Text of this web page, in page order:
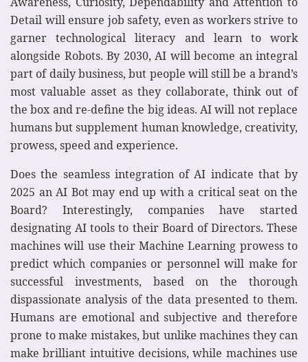
Detail will ensure job safety, even as workers strive to
garner technological literacy and learn to work
alongside Robots. By 2030, AI will become an integral
part of daily business, but people will still be a brand’s
most valuable asset as they collaborate, think out of
the box and re-define the big ideas. AI will not replace
humans but supplement human knowledge, creativity,
prowess, speed and experience.
Does the seamless integration of AI indicate that by
2025 an AI Bot may end up with a critical seat on the
Board? Interestingly, companies have started
designating AI tools to their Board of Directors. These
machines will use their Machine Learning prowess to
predict which companies or personnel will make for
successful investments, based on the thorough
dispassionate analysis of the data presented to them.
Humans are emotional and subjective and therefore
prone to make mistakes, but unlike machines they can
make brilliant intuitive decisions, while machines use